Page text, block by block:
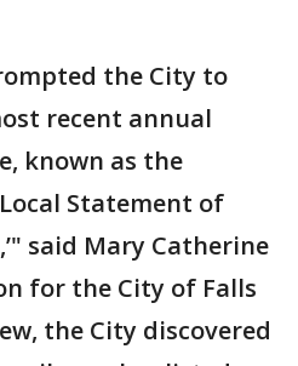
the City to
recent annual
known as the
Statement of
said Mary Catherine
for the City of Falls
the City discovered